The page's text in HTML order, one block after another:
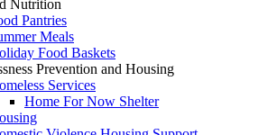
Nutrition
Pantries
Meals
Food Baskets
Prevention and Housing
Services
Home For Now Shelter